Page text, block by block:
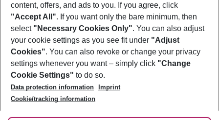
Footer
Footer navigation
About Us
Best Price Guarantee
Change Cookie Settings
Cookie Policy
Facts
Service & Help
Accessible Travel
Check-in
Follow Us
content, offers, and ads to you. If you agree, click
"Accept All". If you want only the bare minimum, then
select "Necessary Cookies Only". You can also adjust
your cookie settings as you see fit under "Adjust
Cookies". You can also revoke or change your privacy
settings whenever you want – simply click "Change
Cookie Settings" to do so.
Data protection information
Imprint
Cookie/tracking information